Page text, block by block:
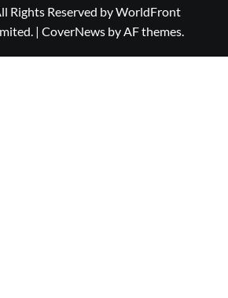
Rights Reserved by WorldFront
| CoverNews by AF themes.